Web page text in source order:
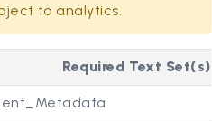
to analytics.
Required Text Set(s)